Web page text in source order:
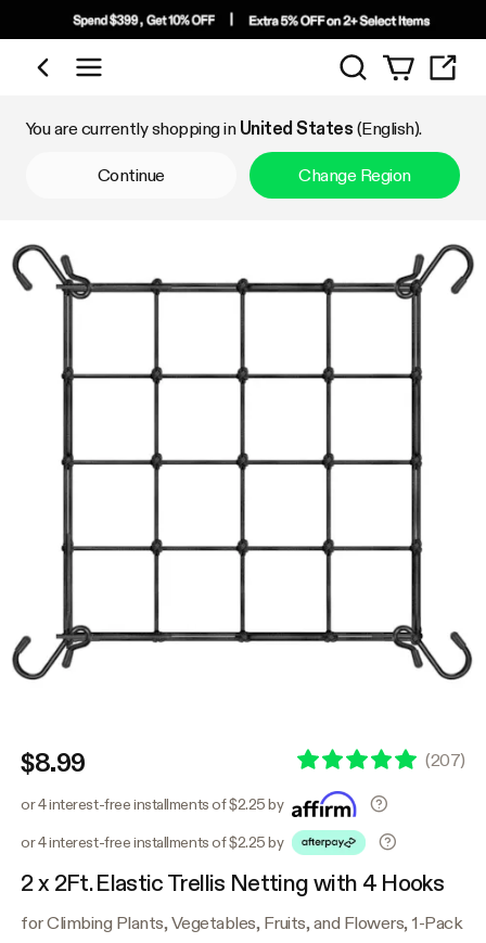
Shop by Category
Search
You are currently shopping in United States (English).
Continue Change Region
$8.99 (207)
or 4 interest-free installments of $2.25 by
or 4 interest-free installments of $2.25 by
2 x 2Ft. Elastic Trellis Netting with 4 Hooks
for Climbing Plants, Vegetables, Fruits, and Flowers, 1-Pack